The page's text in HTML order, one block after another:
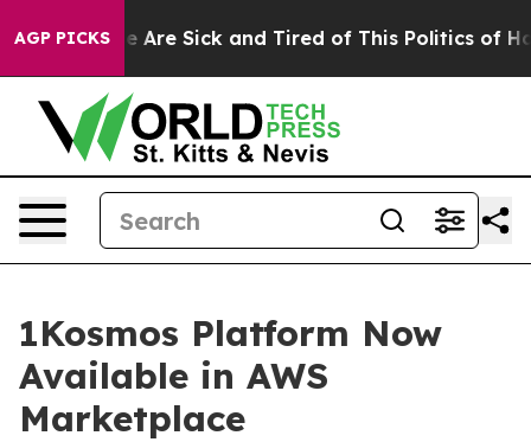
AGP PICKS
“People Are Sick and Tired of This Politics of
1Kosmos Platform Now
Available in AWS
Marketplace